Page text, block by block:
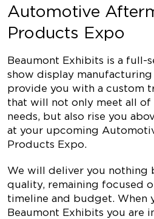
Automotive
Products Expo
Beaumont Exhibits is a full-
show display
provide you with a custom
that will not only meet all of
needs, but also rise you
at your upcoming
Products Expo.
We will deliver you nothing
quality, remaining focused
timeline and budget. When
Beaumont Exhibits you are